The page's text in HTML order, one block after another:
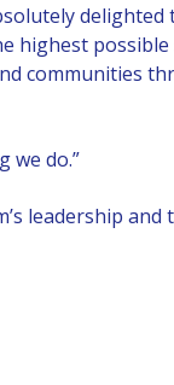
highest
communities
we do.”
leadership